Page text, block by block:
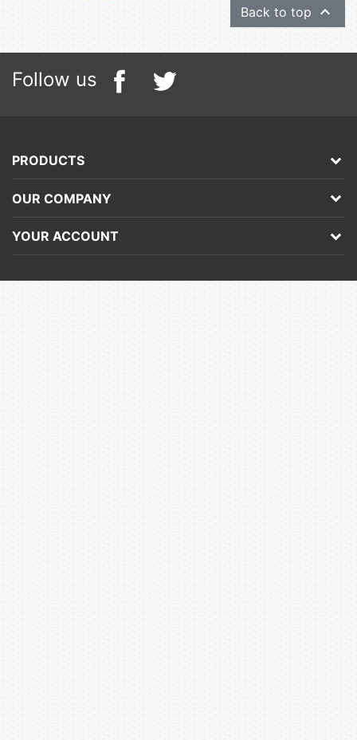
Back to top 
Follow us
PRODUCTS
OUR COMPANY
YOUR ACCOUNT